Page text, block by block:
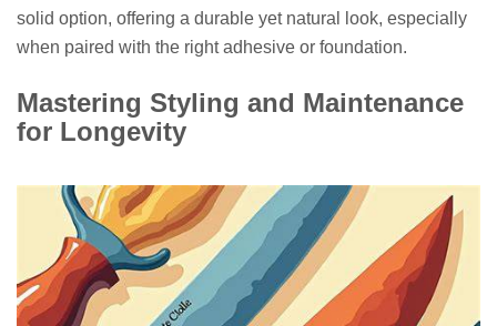
solid option, offering a durable yet natural look, especially
when paired with the right adhesive or foundation.
Mastering Styling and Maintenance
for Longevity